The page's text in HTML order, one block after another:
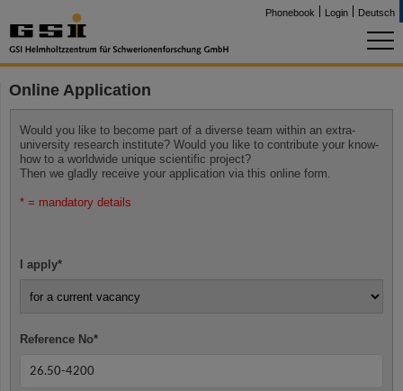
Phonebook Login Deutsch
Online Application
Would you like to become part of a diverse team within an extra-
university research institute? Would you like to contribute your know-
how to a worldwide unique scientific project?
Then we gladly receive your application via this online form.
* = mandatory details
I apply*
Reference No*